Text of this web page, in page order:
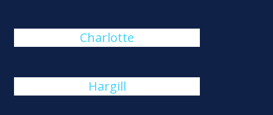
Charlotte
Hargill